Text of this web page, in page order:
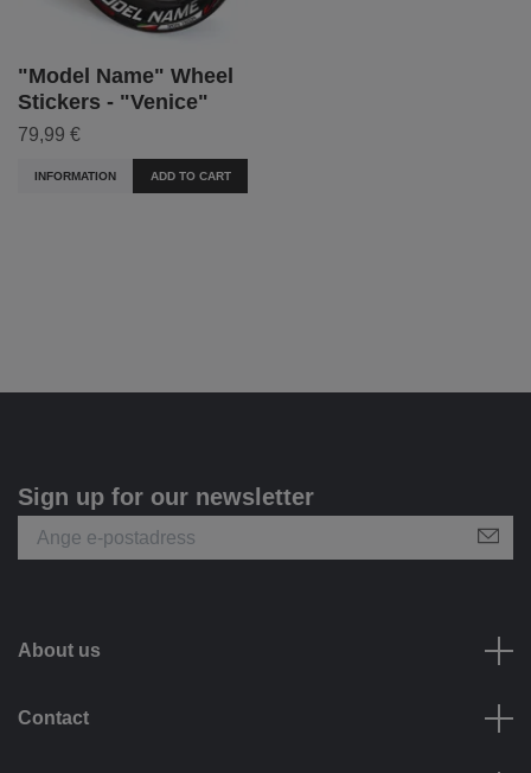
"Model Name" Wheel
Stickers - "Venice"
79,99 €
INFORMATION ADD TO CART
Sign up for our newsletter
About us
Contact